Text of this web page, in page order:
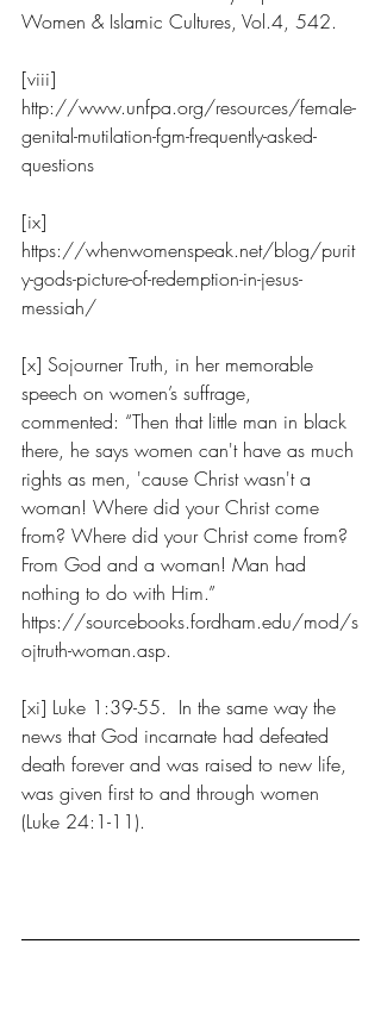
Women & Islamic Cultures, Vol.4, 542.
[viii]
http://www.unfpa.org/resources/female-
genital-mutilation-fgm-frequently-asked-
questions
[ix]
https://whenwomenspeak.net/blog/purit
y-gods-picture-of-redemption-in-jesus-
messiah/
[x] Sojourner Truth, in her memorable
speech on women’s suffrage,
commented: “Then that little man in black
there, he says women can't have as much
rights as men, 'cause Christ wasn't a
woman! Where did your Christ come
from? Where did your Christ come from?
From God and a woman! Man had
nothing to do with Him.”
https://sourcebooks.fordham.edu/mod/s
ojtruth-woman.asp.
[xi] Luke 1:39-55.  In the same way the
news that God incarnate had defeated
death forever and was raised to new life,
was given first to and through women
(Luke 24:1-11).